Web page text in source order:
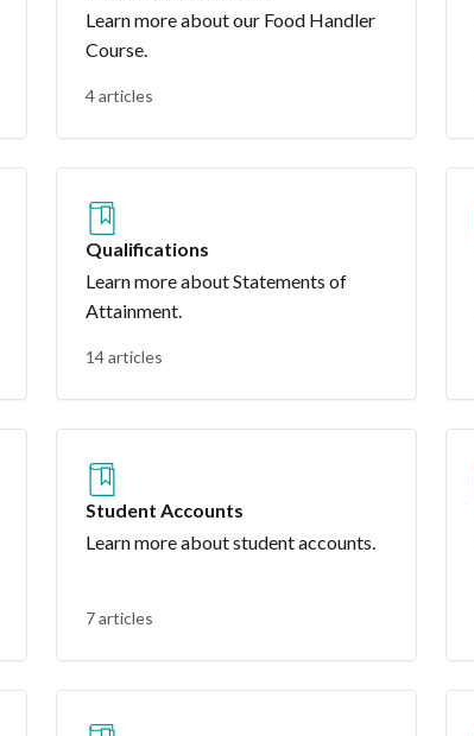
Learn more about our Food Handler
Course.
4 articles
Qualifications
Learn more about Statements of
Attainment.
14 articles
Student Accounts
Learn more about student accounts.
7 articles